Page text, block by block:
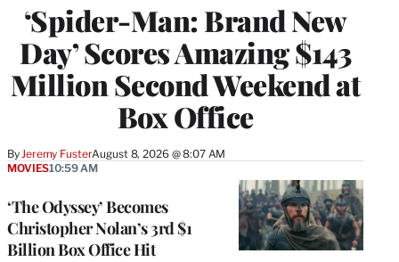
‘Spider-Man: Brand New
Day’ Scores Amazing $143
Million Second Weekend at
Box Office
ByJeremy FusterAugust 8, 2026 @ 8:07 AM
‘The Odyssey’ Becomes
Christopher Nolan’s 3rd $1
Billion Box Office Hit
MOVIES10:59 AM